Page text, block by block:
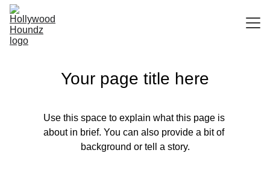
SPECIALIST SPA BATH
Your page title here
Use this space to explain what this page is
about in brief. You can also provide a bit of
background or tell a story.